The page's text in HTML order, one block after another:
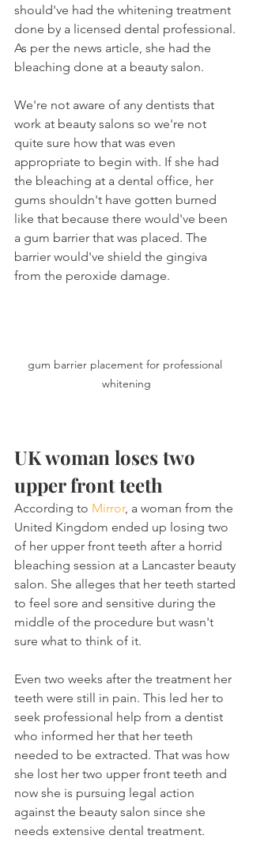
should've had the whitening treatment
done by a licensed dental professional.
As per the news article, she had the
bleaching done at a beauty salon.
We're not aware of any dentists that
work at beauty salons so we're not
quite sure how that was even
appropriate to begin with. If she had
the bleaching at a dental office, her
gums shouldn't have gotten burned
like that because there would've been
a gum barrier that was placed. The
barrier would've shield the gingiva
from the peroxide damage.
gum barrier placement for professional
whitening
UK woman loses two
upper front teeth
According to Mirror, a woman from the
United Kingdom ended up losing two
of her upper front teeth after a horrid
bleaching session at a Lancaster beauty
salon. She alleges that her teeth started
to feel sore and sensitive during the
middle of the procedure but wasn't
sure what to think of it.
Even two weeks after the treatment her
teeth were still in pain. This led her to
seek professional help from a dentist
who informed her that her teeth
needed to be extracted. That was how
she lost her two upper front teeth and
now she is pursuing legal action
against the beauty salon since she
needs extensive dental treatment.